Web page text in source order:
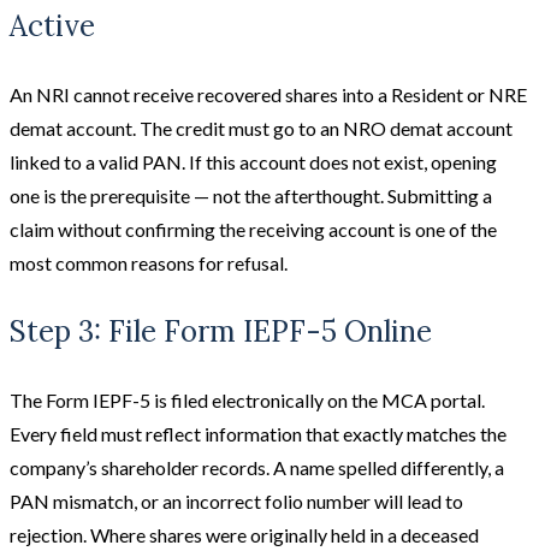
Active
An NRI cannot receive recovered shares into a Resident or NRE
demat account. The credit must go to an NRO demat account
linked to a valid PAN. If this account does not exist, opening
one is the prerequisite — not the afterthought. Submitting a
claim without confirming the receiving account is one of the
most common reasons for refusal.
Step 3: File Form IEPF-5 Online
The Form IEPF-5 is filed electronically on the MCA portal.
Every field must reflect information that exactly matches the
company’s shareholder records. A name spelled differently, a
PAN mismatch, or an incorrect folio number will lead to
rejection. Where shares were originally held in a deceased